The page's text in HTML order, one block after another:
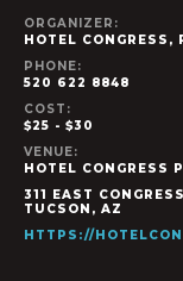
ORGANIZER:
HOTEL CONGRESS,
PHONE:
520 622 8848
COST:
$25 - $30
VENUE:
HOTEL CONGRESS
311 EAST
TUCSON , AZ
HTTPS://